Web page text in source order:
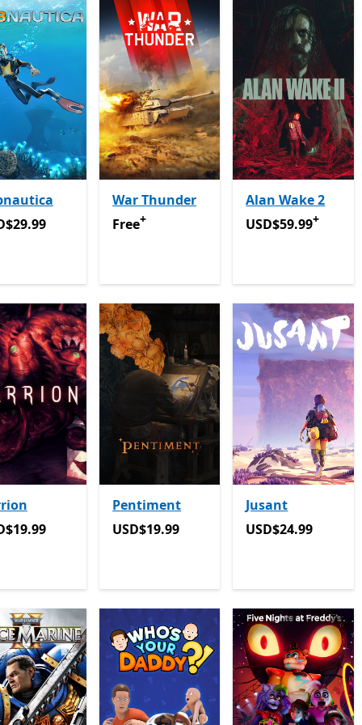
War Thunder
FreeOffers in-app purchases
Free+
Alan Wake 2
USD$59.99Offers
USD$59.99+
Pentiment
USD$19.99
USD$19.99
Jusant
USD$24.99
USD$24.99